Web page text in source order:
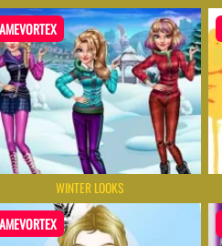
WINTER LOOKS